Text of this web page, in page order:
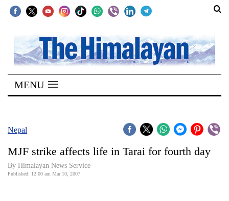
SECTIONS
Home
Kathmandu
Covid
Connect
MENU
Nepal
MJF strike affects life in Tarai for fourth day
By Himalayan News Service
Published: 12:00 am Mar 10, 2007